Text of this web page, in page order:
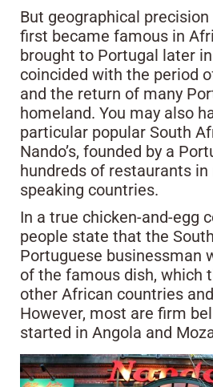
But geographical
first became famous in
brought to Portugal later
coincided with the period
and the return of many
homeland. You may also
particular popular South
Nando’s, founded by a
hundreds of restaurants in
speaking countries.
In a true chicken-and-egg
people state that the
Portuguese businessman
of the famous dish, which
other African countries
However, most are firm
started in Angola and